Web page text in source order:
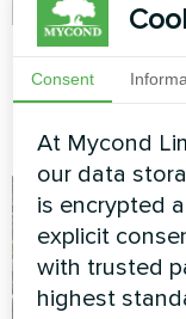
IT office
Split heat pump
Consent
At Mycond
our data
is encrypted
explicit
with trusted
highest